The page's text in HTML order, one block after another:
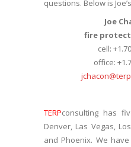
questions. Below is
Joe
fire
cell:
office:
TERPconsulting has
Denver, Las Vegas,
and Phoenix. We